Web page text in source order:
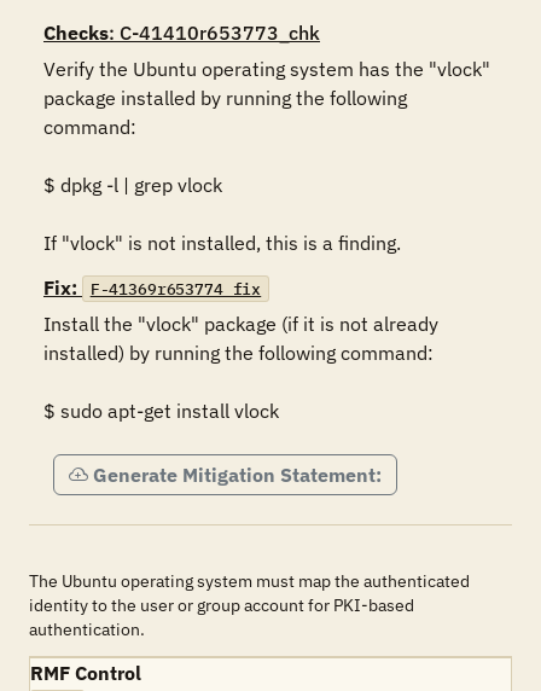
Checks: C-41410r653773_chk
Verify the Ubuntu operating system has the "vlock"
package installed by running the following
command:
$ dpkg -l | grep vlock
If "vlock" is not installed, this is a finding.
Fix:
F-41369r653774_fix
Install the "vlock" package (if it is not already
installed) by running the following command:
$ sudo apt-get install vlock
Generate Mitigation Statement:
The Ubuntu operating system must map the authenticated
identity to the user or group account for PKI-based
authentication.
RMF Control